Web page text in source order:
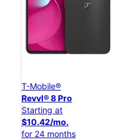
T-Mobile®
Revvl® 8 Pro
Starting at
$10.42/mo.
for 24 months